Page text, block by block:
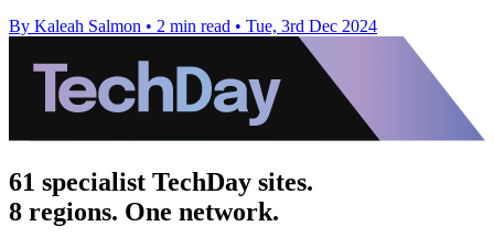
By Kaleah Salmon • 2 min read • Tue, 3rd Dec 2024
61 specialist TechDay sites.
8 regions. One network.